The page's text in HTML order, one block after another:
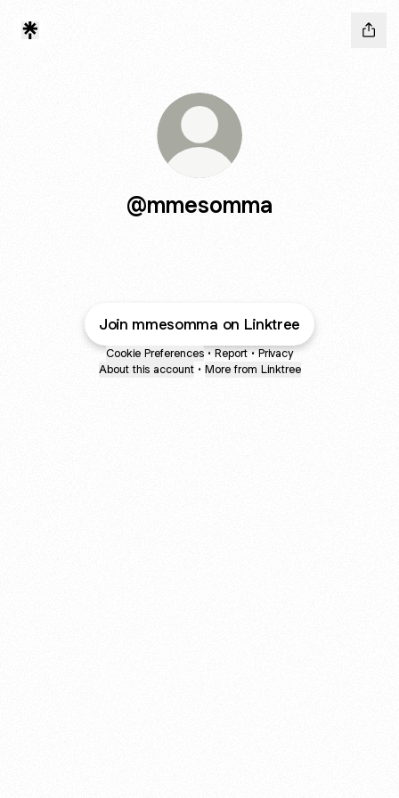
@mmesomma
Join mmesomma on Linktree
Cookie Preferences • Report • Privacy
About this account • More from Linktree